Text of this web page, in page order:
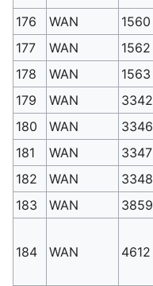
176
WAN 1560
177
WAN 1562
178
WAN 1563
179
WAN 3342
180
WAN 3346
181
WAN 3347
182
WAN 3348
183
WAN 3859
184 WAN 4612